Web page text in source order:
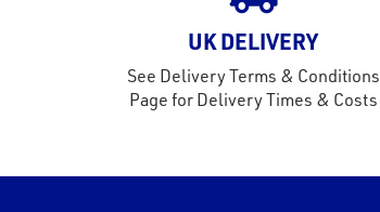
UK DELIVERY
See Delivery Terms & Conditions
Page for Delivery Times & Costs